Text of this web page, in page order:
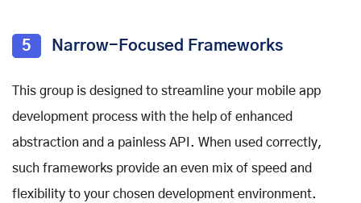
5 Narrow-Focused Frameworks
This group is designed to streamline your mobile app
development process with the help of enhanced
abstraction and a painless API. When used correctly,
such frameworks provide an even mix of speed and
flexibility to your chosen development environment.